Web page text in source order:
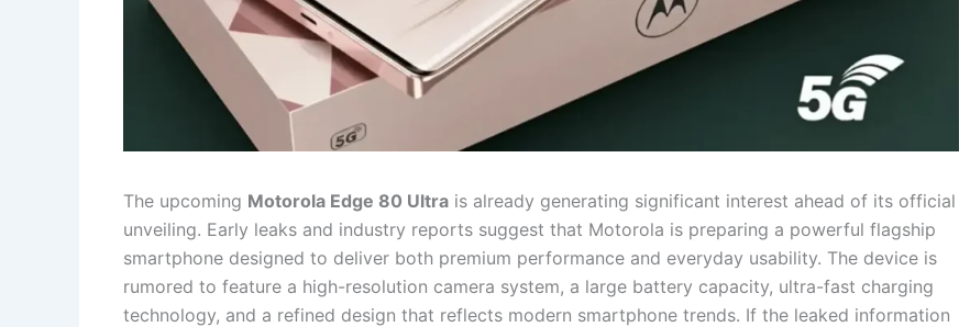
The upcoming Motorola Edge 80 Ultra is already generating significant interest ahead of its official
unveiling. Early leaks and industry reports suggest that Motorola is preparing a powerful flagship
smartphone designed to deliver both premium performance and everyday usability. The device is
rumored to feature a high-resolution camera system, a large battery capacity, ultra-fast charging
technology, and a refined design that reflects modern smartphone trends. If the leaked information